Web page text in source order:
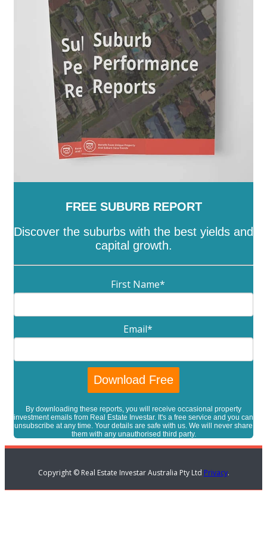
Stonnington-Strathbogie -Surf Coast-Swan Hill
Towong- Vic-Wangaratta-Warrnambool-
Wellington-West Wimmera-Whitehorse -
Whittlesea -Wodonga-Wyndham- Yarra - Yarra
- Yarriambiack
FREE SUBURB REPORT
Discover the suburbs with the best yields and
capital growth.
First Name*
Email*
By downloading these reports, you will receive occasional property
investment emails from Real Estate Investar. It's a free service and you can
unsubscribe at any time. Your details are safe with us. We will never share
them with any unauthorised third party.
Copyright © Real Estate Investar Australia Pty Ltd Privacy.